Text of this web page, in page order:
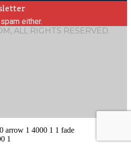
either.
ALL RIGHTS RESERVED.
0 arrow 1 4000 1 1 fade
1